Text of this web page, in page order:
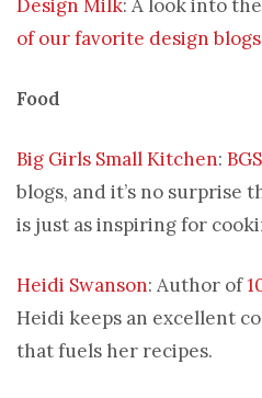
Design Milk: A look into
of our favorite design blogs
Food
Big Girls Small Kitchen:
blogs, and it’s no surprise
is just as inspiring for
Heidi Swanson: Author of
Heidi keeps an excellent
that fuels her recipes.